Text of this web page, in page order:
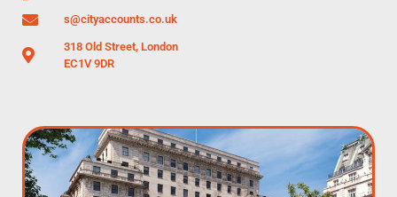
s@cityaccounts.co.uk
318 Old Street, London
EC1V 9DR